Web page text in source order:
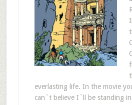
everlasting life. In the movie
can`t believe I`ll be standing